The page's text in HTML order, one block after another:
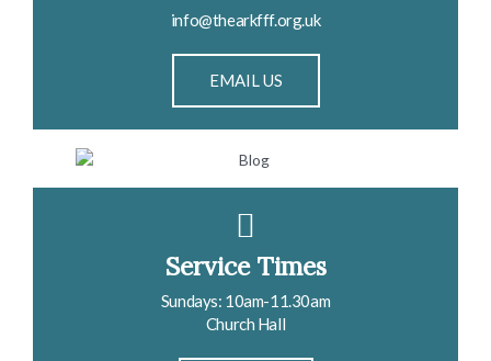
info@thearkfff.org.uk
EMAIL US
Service Times
Sundays: 10am-11.30am
Church Hall